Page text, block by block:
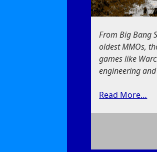
From Big Bang
oldest MMOs,
games like
engineering
Read More…
on